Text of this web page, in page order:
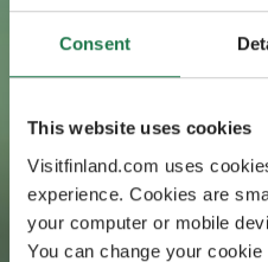
Consent
This website uses cookies
Visitfinland.com uses
experience. Cookies are
your computer or mobile
You can change your